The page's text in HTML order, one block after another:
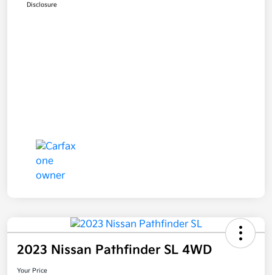
Disclosure
2023 Nissan Pathfinder SL 4WD
Your Price